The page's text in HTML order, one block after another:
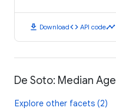
download Downloadcode API codetimeline
De Soto: Median Age
Explore other facets (2)